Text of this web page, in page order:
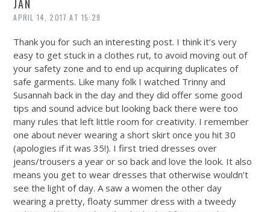
JAN
APRIL 14, 2017 AT 15:29
Thank you for such an interesting post. I think it’s very
easy to get stuck in a clothes rut, to avoid moving out of
your safety zone and to end up acquiring duplicates of
safe garments. Like many folk I watched Trinny and
Susannah back in the day and they did offer some good
tips and sound advice but looking back there were too
many rules that left little room for creativity. I remember
one about never wearing a short skirt once you hit 30
(apologies if it was 35!). I first tried dresses over
jeans/trousers a year or so back and love the look. It also
means you get to wear dresses that otherwise wouldn’t
see the light of day. A saw a women the other day
wearing a pretty, floaty summer dress with a tweedy